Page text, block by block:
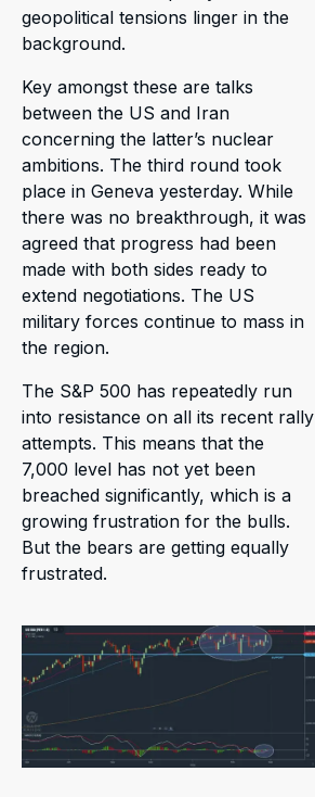
geopolitical tensions linger in the
background.
Key amongst these are talks
between the US and Iran
concerning the latter’s nuclear
ambitions. The third round took
place in Geneva yesterday. While
there was no breakthrough, it was
agreed that progress had been
made with both sides ready to
extend negotiations. The US
military forces continue to mass in
the region.
The S&P 500 has repeatedly run
into resistance on all its recent rally
attempts. This means that the
7,000 level has not yet been
breached significantly, which is a
growing frustration for the bulls.
But the bears are getting equally
frustrated.